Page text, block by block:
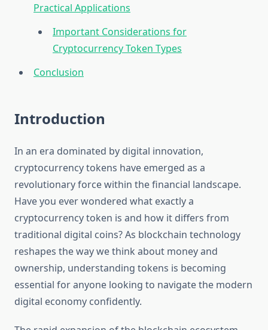
Practical Applications
Important Considerations for
Cryptocurrency Token Types
Conclusion
Introduction
In an era dominated by digital innovation,
cryptocurrency tokens have emerged as a
revolutionary force within the financial landscape.
Have you ever wondered what exactly a
cryptocurrency token is and how it differs from
traditional digital coins? As blockchain technology
reshapes the way we think about money and
ownership, understanding tokens is becoming
essential for anyone looking to navigate the modern
digital economy confidently.